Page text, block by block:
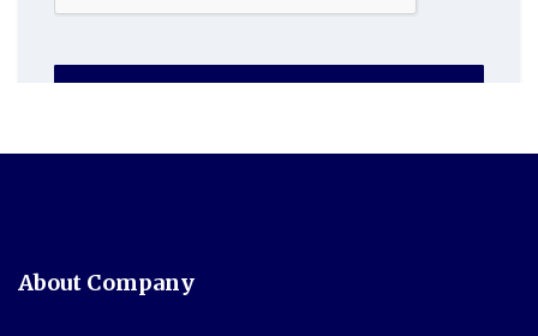
About Company